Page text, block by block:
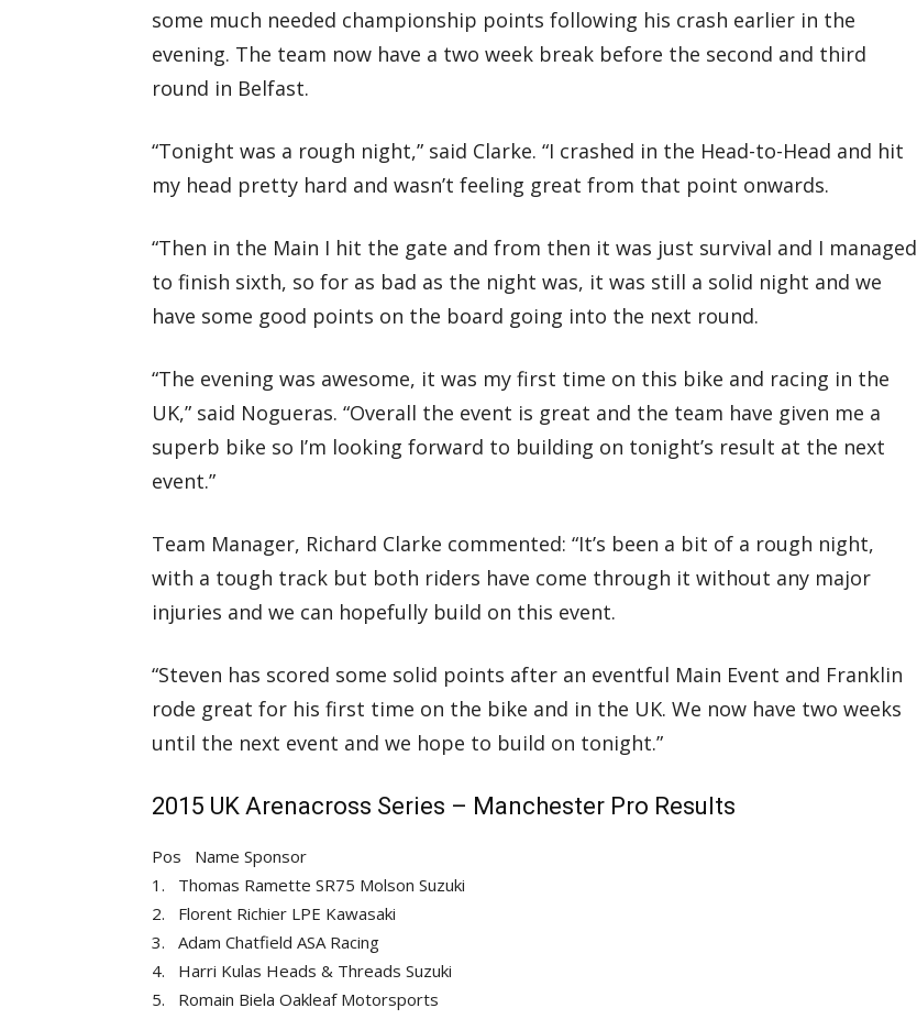
some much needed championship points following his crash earlier in the
evening. The team now have a two week break before the second and third
round in Belfast.
“Tonight was a rough night,” said Clarke. “I crashed in the Head-to-Head and hit
my head pretty hard and wasn’t feeling great from that point onwards.
“Then in the Main I hit the gate and from then it was just survival and I managed
to finish sixth, so for as bad as the night was, it was still a solid night and we
have some good points on the board going into the next round.
“The evening was awesome, it was my first time on this bike and racing in the
UK,” said Nogueras. “Overall the event is great and the team have given me a
superb bike so I’m looking forward to building on tonight’s result at the next
event.”
Team Manager, Richard Clarke commented: “It’s been a bit of a rough night,
with a tough track but both riders have come through it without any major
injuries and we can hopefully build on this event.
“Steven has scored some solid points after an eventful Main Event and Franklin
rode great for his first time on the bike and in the UK. We now have two weeks
until the next event and we hope to build on tonight.”
2015 UK Arenacross Series – Manchester Pro Results
Pos Name Sponsor
1.
Thomas Ramette SR75 Molson Suzuki
2.
Florent Richier LPE Kawasaki
3.
Adam Chatfield ASA Racing
4.
Harri Kulas Heads & Threads Suzuki
5.
Romain Biela Oakleaf Motorsports